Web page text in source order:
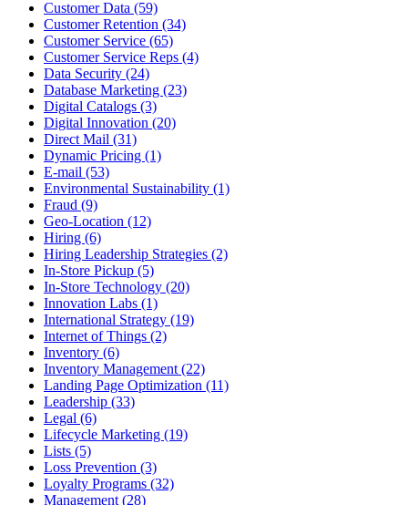
Customer Data (59)
Customer Retention (34)
Customer Service (65)
Customer Service Reps (4)
Data Security (24)
Database Marketing (23)
Digital Catalogs (3)
Digital Innovation (20)
Direct Mail (31)
Dynamic Pricing (1)
E-mail (53)
Environmental Sustainability (1)
Fraud (9)
Geo-Location (12)
Hiring (6)
Hiring Leadership Strategies (2)
In-Store Pickup (5)
In-Store Technology (20)
Innovation Labs (1)
International Strategy (19)
Internet of Things (2)
Inventory (6)
Inventory Management (22)
Landing Page Optimization (11)
Leadership (33)
Legal (6)
Lifecycle Marketing (19)
Lists (5)
Loss Prevention (3)
Loyalty Programs (32)
Management (28)